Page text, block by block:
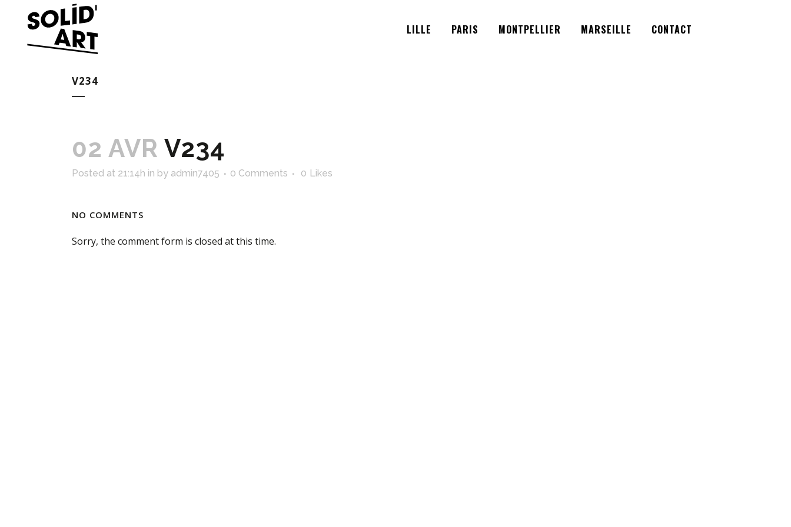
LILLE PARIS MONTPELLIER MARSEILLE CONTACT
V234
02 AVR V234
Posted at 21:14h in by admin7405 0 Comments 0 Likes
NO COMMENTS
Sorry, the comment form is closed at this time.